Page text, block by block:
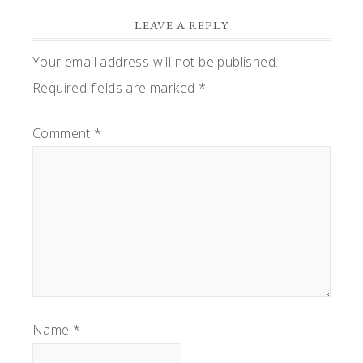
READER
INTERACTIONS
LEAVE A REPLY
Your email address will not be published.
Required fields are marked *
Comment *
Name *